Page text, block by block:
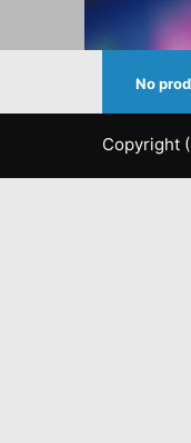
No
Copyright